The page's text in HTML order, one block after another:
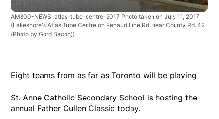
AM800-NEWS-atlas-tube-centre-2017 Photo taken on July 11, 2017
(Lakeshore's Atlas Tube Centre on Renaud Line Rd. near County Rd. 42
(Photo by Gord Bacon))
Eight teams from as far as Toronto will be playing
St. Anne Catholic Secondary School is hosting the
annual Father Cullen Classic today.